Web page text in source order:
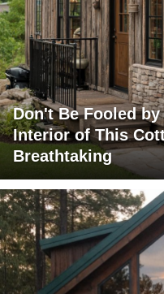
Don't Be Fooled
Interior of This
Breathtaking